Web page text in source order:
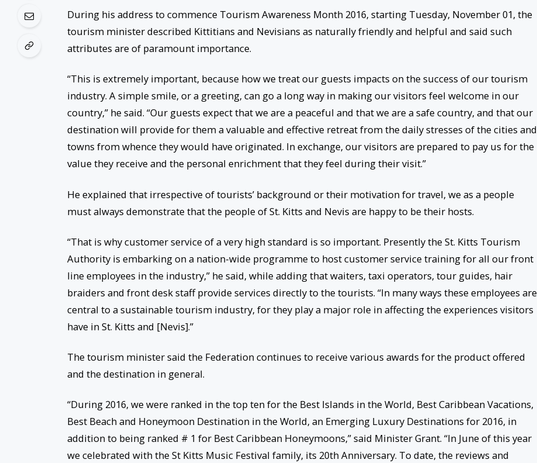
During his address to commence Tourism Awareness Month 2016, starting Tuesday, November 01, the
tourism minister described Kittitians and Nevisians as naturally friendly and helpful and said such
attributes are of paramount importance.
“This is extremely important, because how we treat our guests impacts on the success of our tourism
industry. A simple smile, or a greeting, can go a long way in making our visitors feel welcome in our
country,” he said. “Our guests expect that we are a peaceful and that we are a safe country, and that our
destination will provide for them a valuable and effective retreat from the daily stresses of the cities and
towns from whence they would have originated. In exchange, our visitors are prepared to pay us for the
value they receive and the personal enrichment that they feel during their visit.”
He explained that irrespective of tourists’ background or their motivation for travel, we as a people
must always demonstrate that the people of St. Kitts and Nevis are happy to be their hosts.
“That is why customer service of a very high standard is so important. Presently the St. Kitts Tourism
Authority is embarking on a nation-wide programme to host customer service training for all our front
line employees in the industry,” he said, while adding that waiters, taxi operators, tour guides, hair
braiders and front desk staff provide services directly to the tourists. “In many ways these employees are
central to a sustainable tourism industry, for they play a major role in affecting the experiences visitors
have in St. Kitts and [Nevis].”
The tourism minister said the Federation continues to receive various awards for the product offered
and the destination in general.
“During 2016, we were ranked in the top ten for the Best Islands in the World, Best Caribbean Vacations,
Best Beach and Honeymoon Destination in the World, an Emerging Luxury Destinations for 2016, in
addition to being ranked # 1 for Best Caribbean Honeymoons,” said Minister Grant. “In June of this year
we celebrated with the St Kitts Music Festival family, its 20th Anniversary. To date, the reviews and